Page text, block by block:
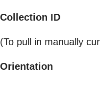
Collection ID
(To pull in manually
Orientation